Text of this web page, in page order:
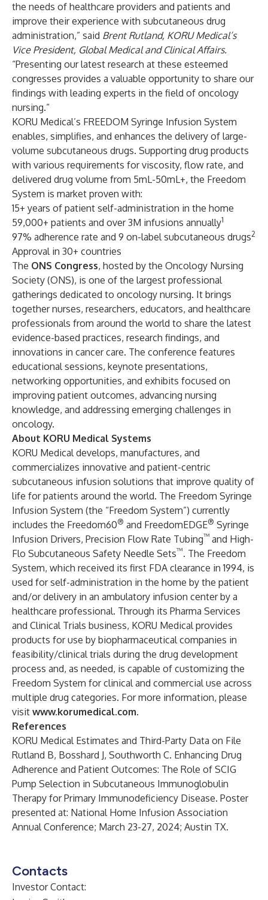
the needs of healthcare providers and patients and
improve their experience with subcutaneous drug
administration,” said Brent Rutland, KORU Medical’s
Vice President, Global Medical and Clinical Affairs.
“Presenting our latest research at these esteemed
congresses provides a valuable opportunity to share our
findings with leading experts in the field of oncology
nursing.”
KORU Medical’s FREEDOM Syringe Infusion System
enables, simplifies, and enhances the delivery of large-
volume subcutaneous drugs. Supporting drug products
with various requirements for viscosity, flow rate, and
delivered drug volume from 5mL-50mL+, the Freedom
System is market proven with:
15+ years of patient self-administration in the home
59,000+ patients and over 3M infusions annually1
97% adherence rate and 9 on-label subcutaneous drugs2
Approval in 30+ countries
The ONS Congress, hosted by the Oncology Nursing
Society (ONS), is one of the largest professional
gatherings dedicated to oncology nursing. It brings
together nurses, researchers, educators, and healthcare
professionals from around the world to share the latest
evidence-based practices, research findings, and
innovations in cancer care. The conference features
educational sessions, keynote presentations,
networking opportunities, and exhibits focused on
improving patient outcomes, advancing nursing
knowledge, and addressing emerging challenges in
oncology.
About KORU Medical Systems
KORU Medical develops, manufactures, and
commercializes innovative and patient-centric
subcutaneous infusion solutions that improve quality of
life for patients around the world. The Freedom Syringe
Infusion System (the “Freedom System”) currently
includes the Freedom60® and FreedomEDGE® Syringe
Infusion Drivers, Precision Flow Rate Tubing™ and High-
Flo Subcutaneous Safety Needle Sets™. The Freedom
System, which received its first FDA clearance in 1994, is
used for self-administration in the home by the patient
and/or delivery in an ambulatory infusion center by a
healthcare professional. Through its Pharma Services
and Clinical Trials business, KORU Medical provides
products for use by biopharmaceutical companies in
feasibility/clinical trials during the drug development
process and, as needed, is capable of customizing the
Freedom System for clinical and commercial use across
multiple drug categories. For more information, please
visit www.korumedical.com.
References
KORU Medical Estimates and Third-Party Data on File
Rutland B, Bosshard J, Southworth C. Enhancing Drug
Adherence and Patient Outcomes: The Role of SCIG
Pump Selection in Subcutaneous Immunoglobulin
Therapy for Primary Immunodeficiency Disease. Poster
presented at: National Home Infusion Association
Annual Conference; March 23-27, 2024; Austin TX.
Contacts
Investor Contact: